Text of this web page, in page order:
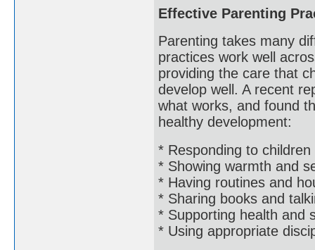
Effective Parenting
Parenting takes many
practices work well
providing the care that
develop well. A recent
what works, and found
healthy development:
* Responding to
* Showing warmth and
* Having routines and
* Sharing books and
* Supporting health and
* Using appropriate